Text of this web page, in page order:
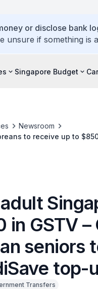
or disclose bank
unsure if something is
Singapore Budget
Newsroom
to $850 in GSTV – Cash and 710,000
in GSTV
seniors
top-
Transfers